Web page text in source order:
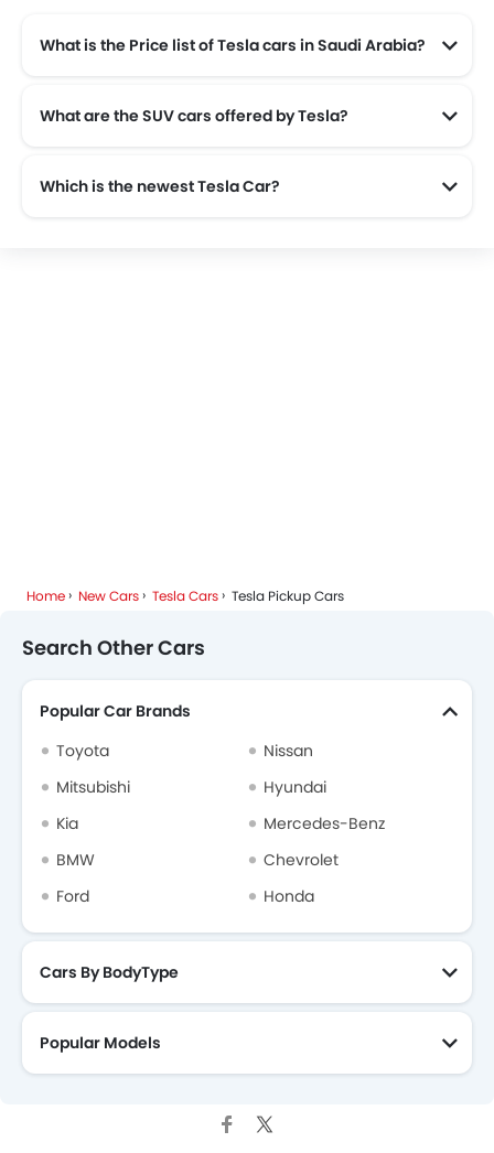
What is the Price list of Tesla cars in Saudi Arabia?
What are the SUV cars offered by Tesla?
Which is the newest Tesla Car?
Home New Cars Tesla Cars Tesla Pickup Cars
Search Other Cars
Popular Car Brands
Toyota
Nissan
Mitsubishi
Hyundai
Kia
Mercedes-Benz
BMW
Chevrolet
Ford
Honda
Cars By BodyType
Popular Models